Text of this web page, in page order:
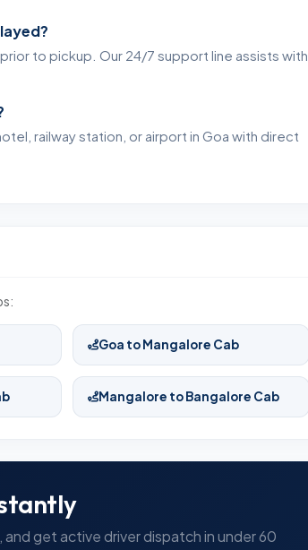
to pickup. Our 24/7 support line assists with
railway station, or airport in Goa with direct
Goa to Mangalore Cab
Mangalore to Bangalore Cab
get active driver dispatch in under 60